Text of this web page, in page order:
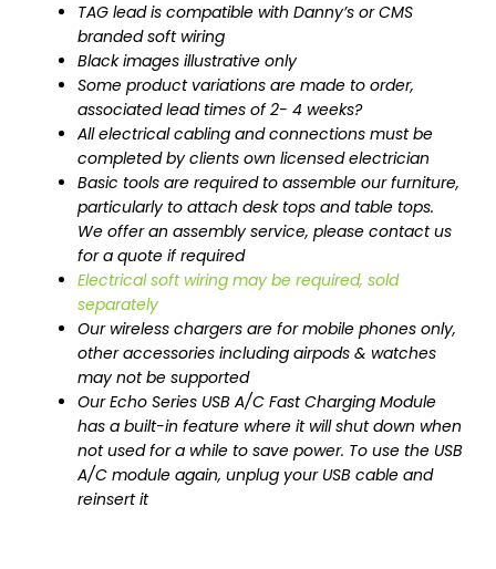
TAG lead is compatible with Danny’s or CMS
branded soft wiring
Black images illustrative only
Some product variations are made to order,
associated lead times of 2- 4 weeks?
All electrical cabling and connections must be
completed by clients own licensed electrician
Basic tools are required to assemble our furniture,
particularly to attach desk tops and table tops.
We offer an assembly service, please contact us
for a quote if required
Electrical soft wiring may be required, sold
separately
Our wireless chargers are for mobile phones only,
other accessories including airpods & watches
may not be supported
Our Echo Series USB A/C Fast Charging Module
has a built-in feature where it will shut down when
not used for a while to save power. To use the USB
A/C module again, unplug your USB cable and
reinsert it